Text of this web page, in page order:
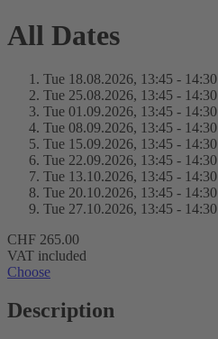
All Dates
Tue 18.08.2026, 13:45 - 14:30
Tue 25.08.2026, 13:45 - 14:30
Tue 01.09.2026, 13:45 - 14:30
Tue 08.09.2026, 13:45 - 14:30
Tue 15.09.2026, 13:45 - 14:30
Tue 22.09.2026, 13:45 - 14:30
Tue 13.10.2026, 13:45 - 14:30
Tue 20.10.2026, 13:45 - 14:30
Tue 27.10.2026, 13:45 - 14:30
CHF 265.00
VAT included
Choose
Description